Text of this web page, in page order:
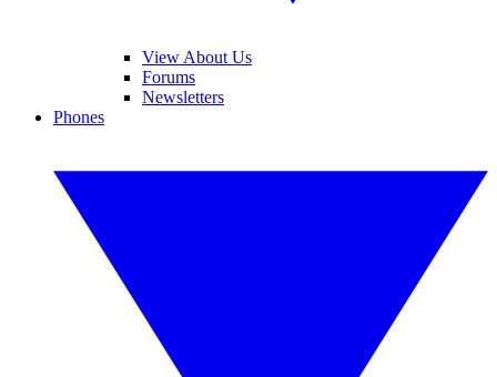
View About Us
Forums
Newsletters
Phones